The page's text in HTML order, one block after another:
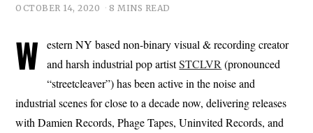
OCTOBER 14, 2020 8 MINS READ
W estern NY based non-binary visual & recording creator
and harsh industrial pop artistSTCLVR (pronounced
“streetcleaver”) has been active in the noise and
industrial scenes for close to a decade now, delivering releases
with Damien Records, Phage Tapes, Uninvited Records, and